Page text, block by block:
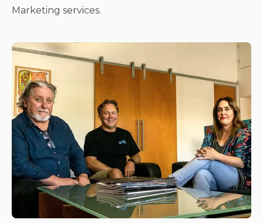
Marketing services.